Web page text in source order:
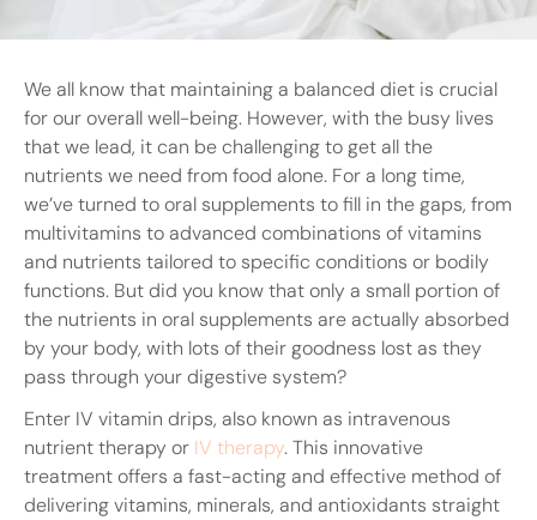
We all know that maintaining a balanced diet is crucial
for our overall well-being. However, with the busy lives
that we lead, it can be challenging to get all the
nutrients we need from food alone. For a long time,
we’ve turned to oral supplements to fill in the gaps, from
multivitamins to advanced combinations of vitamins
and nutrients tailored to specific conditions or bodily
functions. But did you know that only a small portion of
the nutrients in oral supplements are actually absorbed
by your body, with lots of their goodness lost as they
pass through your digestive system?
Enter IV vitamin drips, also known as intravenous
nutrient therapy or IV therapy. This innovative
treatment offers a fast-acting and effective method of
delivering vitamins, minerals, and antioxidants straight